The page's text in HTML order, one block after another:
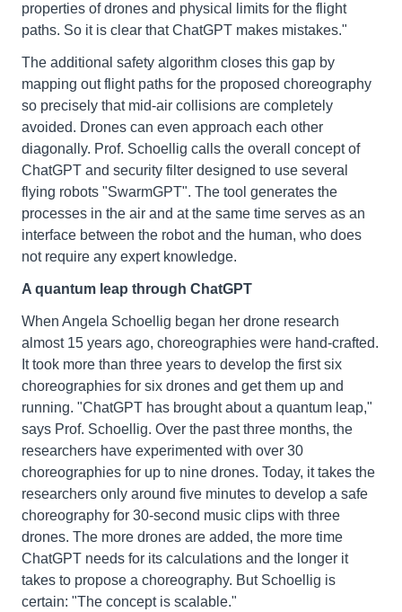
properties of drones and physical limits for the flight
paths. So it is clear that ChatGPT makes mistakes."
The additional safety algorithm closes this gap by
mapping out flight paths for the proposed choreography
so precisely that mid-air collisions are completely
avoided. Drones can even approach each other
diagonally. Prof. Schoellig calls the overall concept of
ChatGPT and security filter designed to use several
flying robots "SwarmGPT". The tool generates the
processes in the air and at the same time serves as an
interface between the robot and the human, who does
not require any expert knowledge.
A quantum leap through ChatGPT
When Angela Schoellig began her drone research
almost 15 years ago, choreographies were hand-crafted.
It took more than three years to develop the first six
choreographies for six drones and get them up and
running. "ChatGPT has brought about a quantum leap,"
says Prof. Schoellig. Over the past three months, the
researchers have experimented with over 30
choreographies for up to nine drones. Today, it takes the
researchers only around five minutes to develop a safe
choreography for 30-second music clips with three
drones. The more drones are added, the more time
ChatGPT needs for its calculations and the longer it
takes to propose a choreography. But Schoellig is
certain: "The concept is scalable."